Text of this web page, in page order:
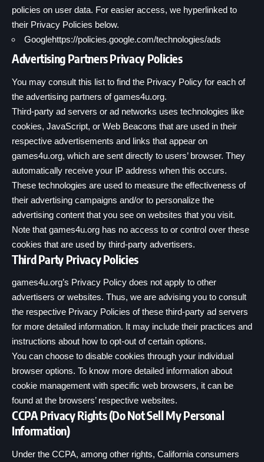
policies on user data. For easier access, we hyperlinked to
their Privacy Policies below.
Googlehttps://policies.google.com/technologies/ads
Advertising Partners Privacy Policies
You may consult this list to find the Privacy Policy for each of
the advertising partners of games4u.org.
Third-party ad servers or ad networks uses technologies like
cookies, JavaScript, or Web Beacons that are used in their
respective advertisements and links that appear on
games4u.org, which are sent directly to users’ browser. They
automatically receive your IP address when this occurs.
These technologies are used to measure the effectiveness of
their advertising campaigns and/or to personalize the
advertising content that you see on websites that you visit.
Note that games4u.org has no access to or control over these
cookies that are used by third-party advertisers.
Third Party Privacy Policies
games4u.org’s Privacy Policy does not apply to other
advertisers or websites. Thus, we are advising you to consult
the respective Privacy Policies of these third-party ad servers
for more detailed information. It may include their practices and
instructions about how to opt-out of certain options.
You can choose to disable cookies through your individual
browser options. To know more detailed information about
cookie management with specific web browsers, it can be
found at the browsers’ respective websites.
CCPA Privacy Rights (Do Not Sell My Personal
Information)
Under the CCPA, among other rights, California consumers